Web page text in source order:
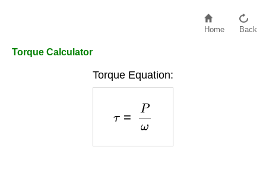
Home Back
Torque Calculator
Torque Equation:
ω